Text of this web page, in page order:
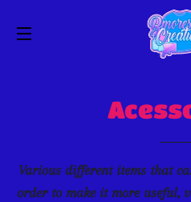
Various different items that
order to make it more useful,